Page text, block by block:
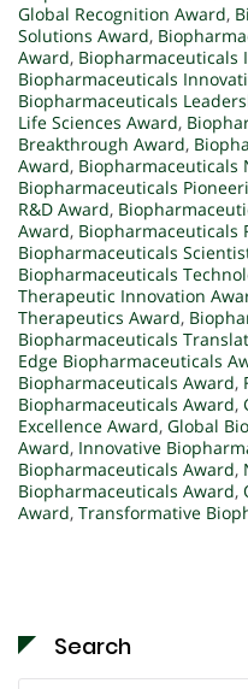
Global Recognition Award,
Solutions Award,
Award, Biopharmaceuticals
Biopharmaceuticals
Biopharmaceuticals
Life Sciences Award,
Breakthrough Award,
Award, Biopharmaceuticals
Biopharmaceuticals
R&D Award,
Award, Biopharmaceuticals
Biopharmaceuticals
Biopharmaceuticals
Therapeutic Innovation
Therapeutics Award,
Biopharmaceuticals
Edge Biopharmaceuticals
Biopharmaceuticals Award,
Biopharmaceuticals Award,
Excellence Award, Global
Award, Innovative
Biopharmaceuticals Award,
Biopharmaceuticals Award,
Award, Transformative
Search